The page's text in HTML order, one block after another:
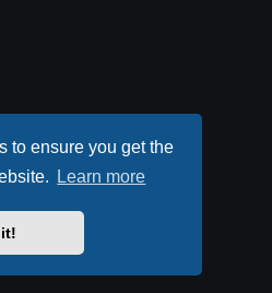
to ensure you get the
Learn more